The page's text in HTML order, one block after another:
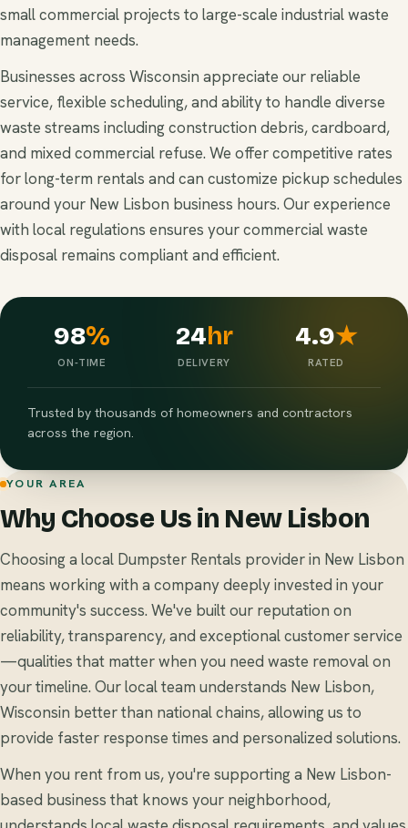
small commercial projects to large-scale industrial waste
management needs.
Businesses across Wisconsin appreciate our reliable
service, flexible scheduling, and ability to handle diverse
waste streams including construction debris, cardboard,
and mixed commercial refuse. We offer competitive rates
for long-term rentals and can customize pickup schedules
around your New Lisbon business hours. Our experience
with local regulations ensures your commercial waste
disposal remains compliant and efficient.
98%
ON-TIME
24hr
DELIVERY
4.9★
RATED
Trusted by thousands of homeowners and contractors
across the region.
YOUR AREA
Why Choose Us in New Lisbon
Choosing a local Dumpster Rentals provider in New Lisbon
means working with a company deeply invested in your
community's success. We've built our reputation on
reliability, transparency, and exceptional customer service
—qualities that matter when you need waste removal on
your timeline. Our local team understands New Lisbon,
Wisconsin better than national chains, allowing us to
provide faster response times and personalized solutions.
When you rent from us, you're supporting a New Lisbon-
based business that knows your neighborhood,